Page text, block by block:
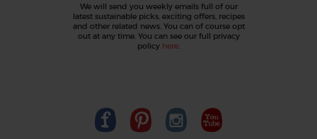
We will send you weekly emails full of our
latest sustainable picks, exciting offers, recipes
and other related news. You can of course opt
out at any time. You can see our full privacy
policy here.